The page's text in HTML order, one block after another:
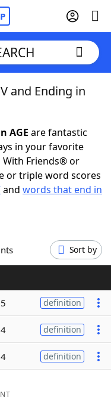
and Ending in
AGE are fantastic
in your favorite
Friends® or
or triple word scores
and words that end in
Sort by
definition
definition
definition